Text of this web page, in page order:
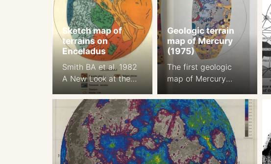
Sketch map of
terrains on
Enceladus
Smith BA et al. 1982
A New Look at the
Saturn System: The
Voyager 2 Images,
Science , Jan. 29,
1982, New Series,
Vol. 215, No. 4532
(Jan. 29, 1982), pp.
504-537
Geologic terrain
map of Mercury
(1975)
The first geologic
map of Mercury
1975 Preliminary
Geologic Terrain Map
of Mercury. Journal
of Geopgys. Res. 80
17 2461-, 2 maps on
color plate 1a, 1b